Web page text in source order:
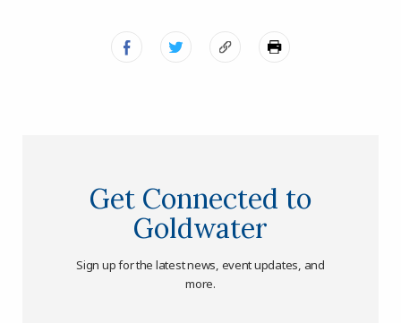
Get Connected to
Goldwater
Sign up for the latest news, event updates, and
more.